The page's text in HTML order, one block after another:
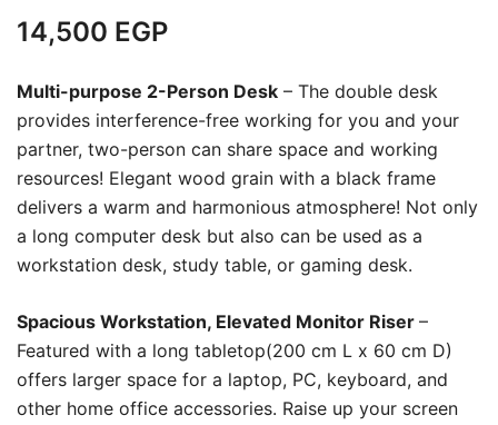
14,500 EGP
Multi-purpose 2-Person Desk – The double desk
provides interference-free working for you and your
partner, two-person can share space and working
resources! Elegant wood grain with a black frame
delivers a warm and harmonious atmosphere! Not only
a long computer desk but also can be used as a
workstation desk, study table, or gaming desk.
Spacious Workstation, Elevated Monitor Riser –
Featured with a long tabletop(200 cm L x 60 cm D)
offers larger space for a laptop, PC, keyboard, and
other home office accessories. Raise up your screen